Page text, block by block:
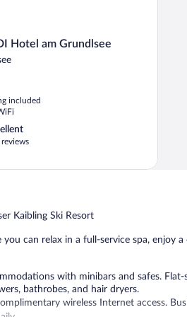
Hotel am Grundlsee
included
Kaibling Ski Resort
can relax in a full-service spa, enjoy
with minibars and safes.
bathrobes, and hair dryers.
wireless Internet access.